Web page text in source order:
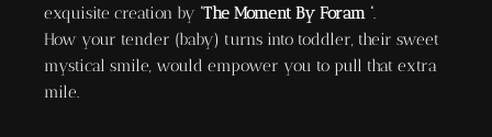
exquisite creation by ‘The Moment By Foram ‘.
How your tender (baby) turns into toddler, their sweet
mystical smile, would empower you to pull that extra
mile.